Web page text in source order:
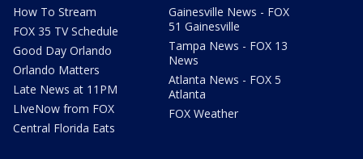
How To Stream
FOX 35 TV Schedule
Good Day Orlando
Orlando Matters
Late News at 11PM
LIveNow from FOX
Central Florida Eats
Gainesville News - FOX
51 Gainesville
Tampa News - FOX 13
News
Atlanta News - FOX 5
Atlanta
FOX Weather